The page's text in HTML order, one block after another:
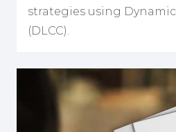
strategies using
(DLCC).